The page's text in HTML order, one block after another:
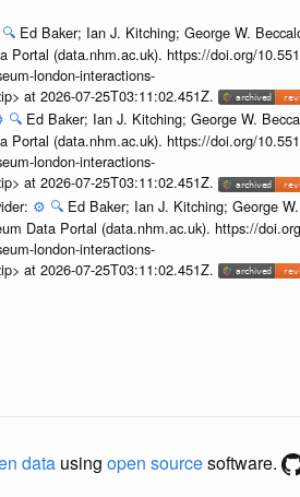
🔍 Ed Baker; Ian J. Kitching; George W.
(data.nhm.ac.uk). https://doi.org/
london-interactions-
at 2026-07-25T03:11:02.451Z.
🔍 Ed Baker; Ian J. Kitching; George W.
(data.nhm.ac.uk). https://doi.org/
london-interactions-
at 2026-07-25T03:11:02.451Z.
⚙️ 🔍 Ed Baker; Ian J. Kitching; George
Data Portal (data.nhm.ac.uk). https://
london-interactions-
at 2026-07-25T03:11:02.451Z.
data using open sourcesoftware.